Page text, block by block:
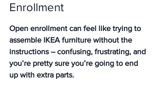
Enrollment
Open enrollment can feel like trying to
assemble IKEA furniture without the
instructions – confusing, frustrating, and
you’re pretty sure you’re going to end
up with extra parts.